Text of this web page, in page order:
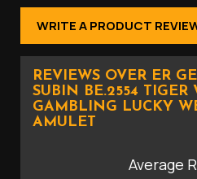
WRITE A PRODUCT
REVIEWS OVER ER
SUBIN BE.2554 TIGER
GAMBLING LUCKY
AMULET
Average